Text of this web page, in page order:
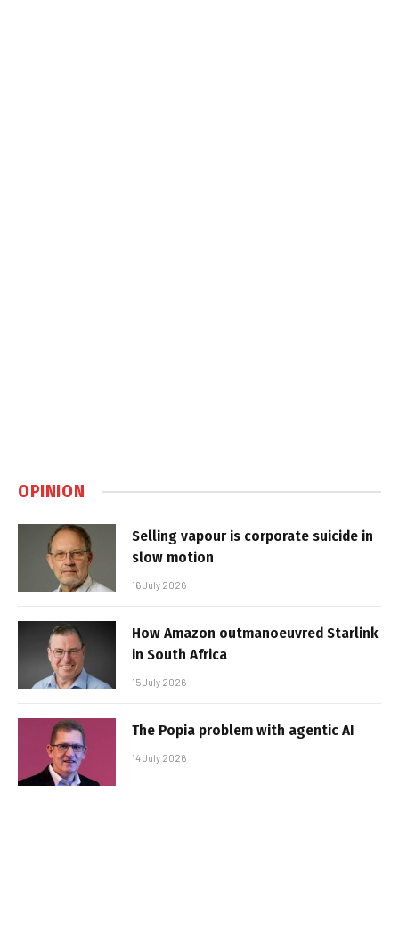
OPINION
Selling vapour is corporate suicide in
slow motion
16 July 2026
How Amazon outmanoeuvred Starlink
in South Africa
15 July 2026
The Popia problem with agentic AI
14 July 2026